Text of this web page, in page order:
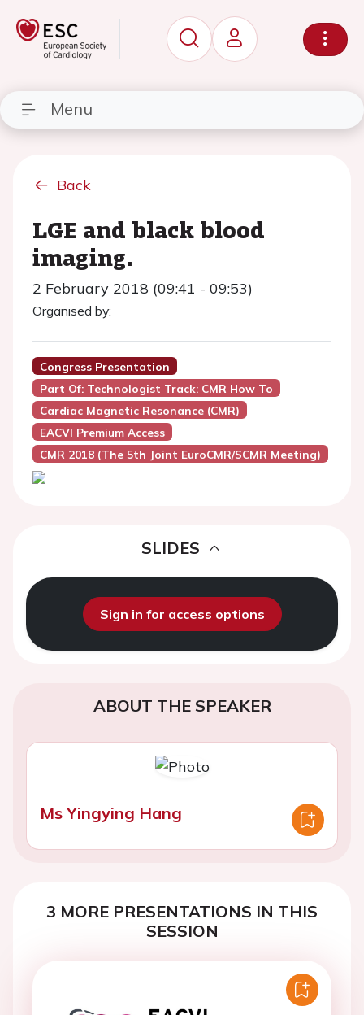
Menu
Back
LGE and black blood
imaging.
2 February 2018 (09:41 - 09:53)
Organised by:
Congress Presentation
Part Of: Technologist Track: CMR How To
Cardiac Magnetic Resonance (CMR)
EACVI Premium Access
CMR 2018 (the 5th Joint EuroCMR/SCMR Meeting)
SLIDES
Sign in for access options
ABOUT THE SPEAKER
Ms Yingying Hang
3 MORE PRESENTATIONS IN THIS
SESSION